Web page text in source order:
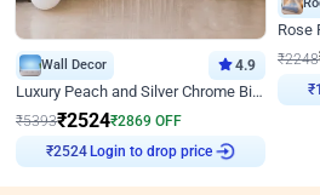
Wall Decor 4.9
Luxury Peach and Silver Chrome Birthday Decoration With Flowers on Wall
₹5393₹2524₹2869 OFF
₹2524 Login to drop price
Rose
₹2248
₹